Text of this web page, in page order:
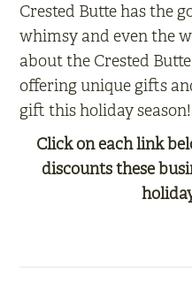
Crested Butte has the
whimsy and even the
about the Crested
offering unique gifts
gift this holiday season!
Click on each link
discounts these